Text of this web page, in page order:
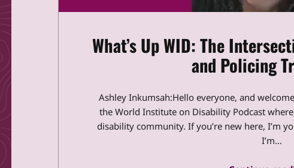
What’s Up WID: The
and Policing
Ashley Inkumsah:Hello everyone, and
the World Institute on Disability Podcast
disability community. If you’re new here, I’m
I’m…